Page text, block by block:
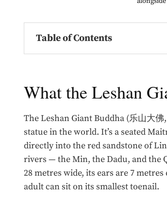
Table of Contents
What the Leshan
The Leshan Giant Buddha (乐山大
statue in the world. It’s a seated
directly into the red sandstone of
rivers — the Min, the Dadu, and the
28 metres wide, its ears are 7
adult can sit on its smallest toenail.